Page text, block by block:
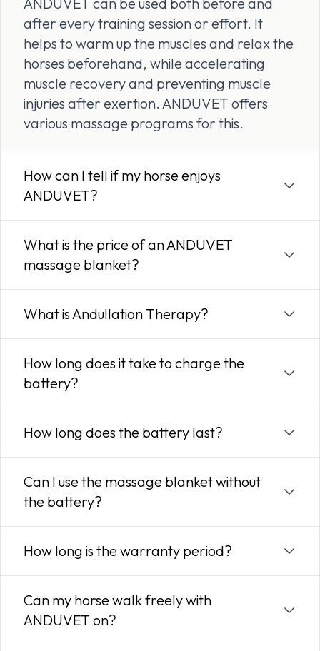
after every training session or effort. It
helps to warm up the muscles and relax the
horses beforehand, while accelerating
muscle recovery and preventing muscle
injuries after exertion. ANDUVET offers
various massage programs for this.
How can I tell if my horse enjoys
ANDUVET?
What is the price of an ANDUVET
massage blanket?
What is Andullation Therapy?
How long does it take to charge the
battery?
How long does the battery last?
Can I use the massage blanket without
the battery?
How long is the warranty period?
Can my horse walk freely with
ANDUVET on?